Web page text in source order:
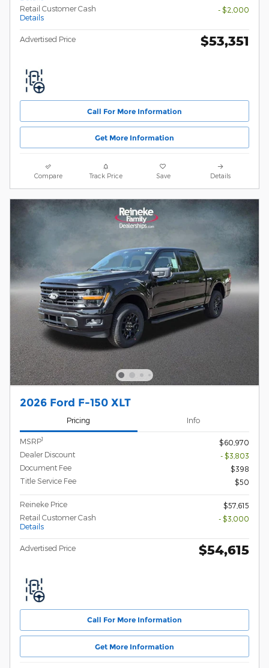
Retail Customer Cash
Details
- $2,000
Advertised Price $53,351
Call For More Information
Get More Information
Compare Track Price Save Details
2026 Ford F-150 XLT
Pricing Info
MSRP1
$60,970
Dealer Discount
- $3,803
Document Fee
$398
Title Service Fee
$50
Reineke Price
$57,615
Retail Customer Cash
Details
- $3,000
Advertised Price $54,615
Call For More Information
Get More Information